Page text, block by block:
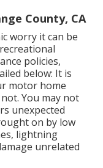
County, CA
worry it can be
policies,
below: It is
motor home
You may not
unexpected
on by low
lightning
unrelated